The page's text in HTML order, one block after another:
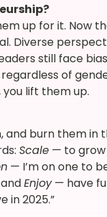
up for it. Now
Diverse
still face
of
lift them up.
and burn them in
Scale— to grow
— I’m on one to
Enjoy— have
in 2025.”